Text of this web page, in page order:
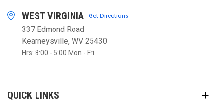
WEST VIRGINIA Get Directions
337 Edmond Road
Kearneysville, WV 25430
Hrs: 8:00 - 5:00 Mon - Fri
QUICK LINKS